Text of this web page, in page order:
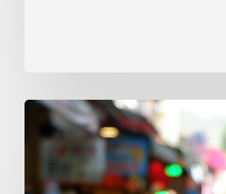
Taiwanese
dishes